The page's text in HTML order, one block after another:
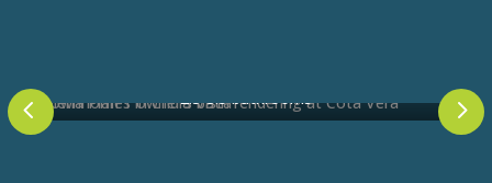
2.5-3.5 bathrooms
4 5